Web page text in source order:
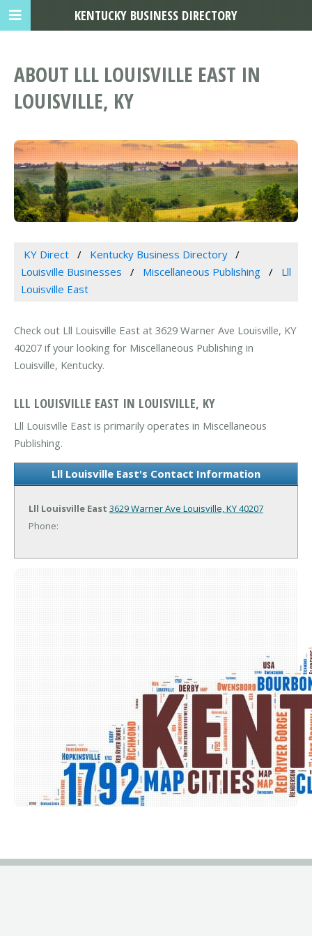
ABOUT LLL LOUISVILLE EAST IN
LOUISVILLE, KY
KY Direct
Kentucky Business Directory
Louisville Businesses
Miscellaneous Publishing
Lll
Louisville East
Check out Lll Louisville East at 3629 Warner Ave Louisville, KY
40207 if your looking for Miscellaneous Publishing in
Louisville, Kentucky.
LLL LOUISVILLE EAST IN LOUISVILLE, KY
Lll Louisville East is primarily operates in Miscellaneous
Publishing.
Lll Louisville East's Contact Information
Lll Louisville East 3629 Warner Ave Louisville, KY 40207
Phone:
KENTUCKY BUSINESS DIRECTORY